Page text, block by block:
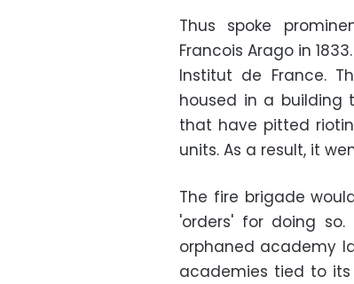
Thus spoke
Francois Arago in
Institut de France.
housed in a building
that have pitted
units. As a result, it
The fire brigade
'orders' for doing
orphaned academy
academies tied to its